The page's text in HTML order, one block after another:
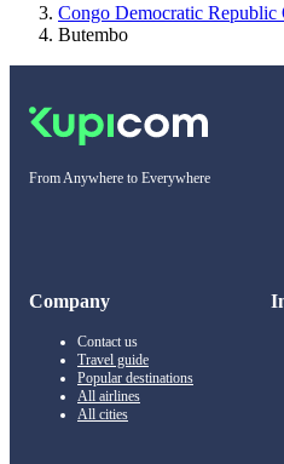
Congo Democratic Republic
Butembo
From Anywhere to Everywhere
Company
Contact us
Travel guide
Popular destinations
All airlines
All cities